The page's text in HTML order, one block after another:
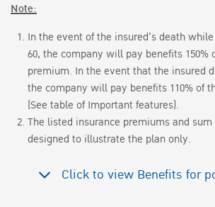
Note:
In the event of the insured's death
60, the company will pay benefits 150%
premium. In the event that the insured
the company will pay benefits 110% of
(See table of Important features).
The listed insurance premiums and sum
designed to illustrate the plan only.
Click to view Benefits for